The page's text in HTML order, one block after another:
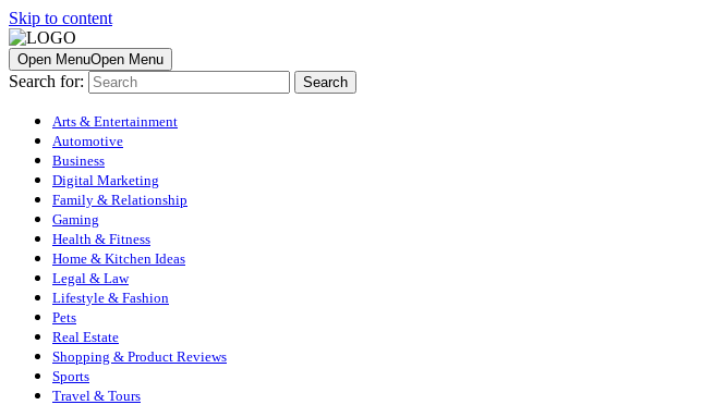
Skip to content
Open MenuOpen Menu
Search for:
Arts & Entertainment
Automotive
Business
Digital Marketing
Family & Relationship
Gaming
Health & Fitness
Home & Kitchen Ideas
Legal & Law
Lifestyle & Fashion
Pets
Real Estate
Shopping & Product Reviews
Sports
Travel & Tours